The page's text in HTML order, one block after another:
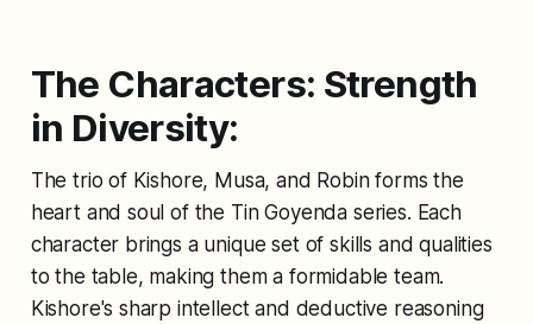
The Characters: Strength
in Diversity:
The trio of Kishore, Musa, and Robin forms the
heart and soul of the Tin Goyenda series. Each
character brings a unique set of skills and qualities
to the table, making them a formidable team.
Kishore's sharp intellect and deductive reasoning